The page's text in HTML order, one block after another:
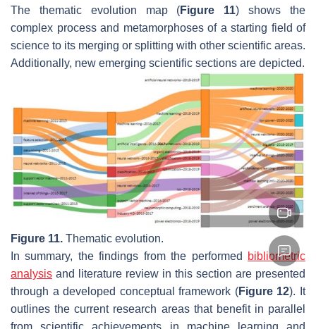
The thematic evolution map (Figure 11) shows the
complex process and metamorphoses of a starting field of
science to its merging or splitting with other scientific areas.
Additionally, new emerging scientific sections are depicted.
Figure 11. Thematic evolution.
In summary, the findings from the performed
bibliometric
analysis and literature review in this section are presented
through a developed conceptual framework (Figure 12). It
outlines the current research areas that benefit in parallel